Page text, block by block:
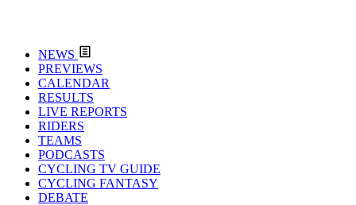
NEWS
PREVIEWS
CALENDAR
RESULTS
LIVE REPORTS
RIDERS
TEAMS
PODCASTS
CYCLING TV GUIDE
CYCLING FANTASY
DEBATE